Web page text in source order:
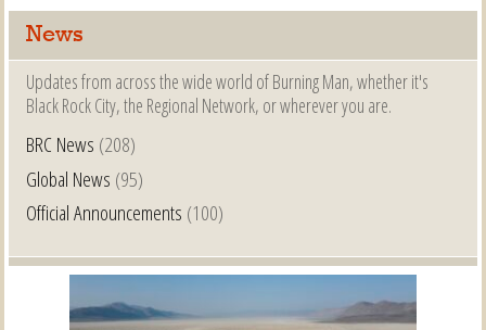
News
Updates from across the wide world of Burning Man, whether it's
Black Rock City, the Regional Network, or wherever you are.
BRC News (208)
Global News (95)
Official Announcements (100)